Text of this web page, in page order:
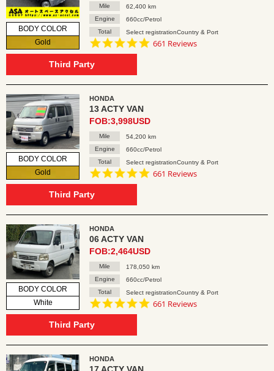
BODY COLOR
Gold
Mile
62,400 km
Engine
660cc/Petrol
Total
Select registrationCountry & Port
4.8
661 Reviews
Third Party
BODY COLOR
Gold
HONDA
13 ACTY VAN
FOB:3,998USD
Mile
54,200 km
Engine
660cc/Petrol
Total
Select registrationCountry & Port
4.8
661 Reviews
Third Party
BODY COLOR
White
HONDA
06 ACTY VAN
FOB:2,464USD
Mile
178,050 km
Engine
660cc/Petrol
Total
Select registrationCountry & Port
4.8
661 Reviews
Third Party
HONDA